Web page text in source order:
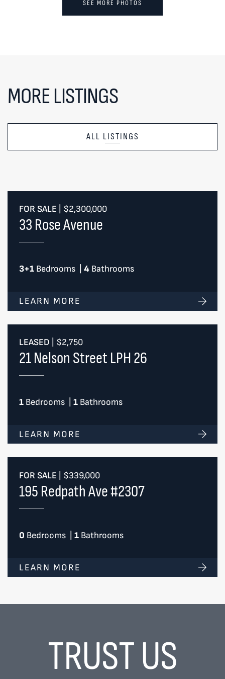
SEE MORE PHOTOS
MORE LISTINGS
ALL LISTINGS
FOR SALE $2,300,000
33 Rose Avenue
3+1Bedrooms 4 Bathrooms
LEARN MORE
LEASED $2,750
21 Nelson Street LPH 26
1Bedrooms 1 Bathrooms
LEARN MORE
FOR SALE $339,000
195 Redpath Ave #2307
0 Bedrooms 1 Bathrooms
LEARN MORE
TRUST US